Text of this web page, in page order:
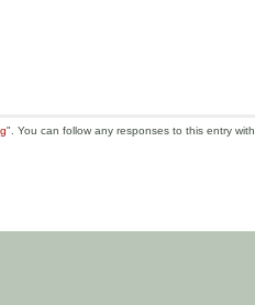
". You can follow any responses to this entry with